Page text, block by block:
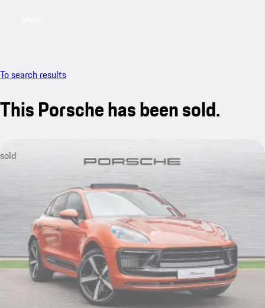
To search results
This Porsche has been sold.
sold